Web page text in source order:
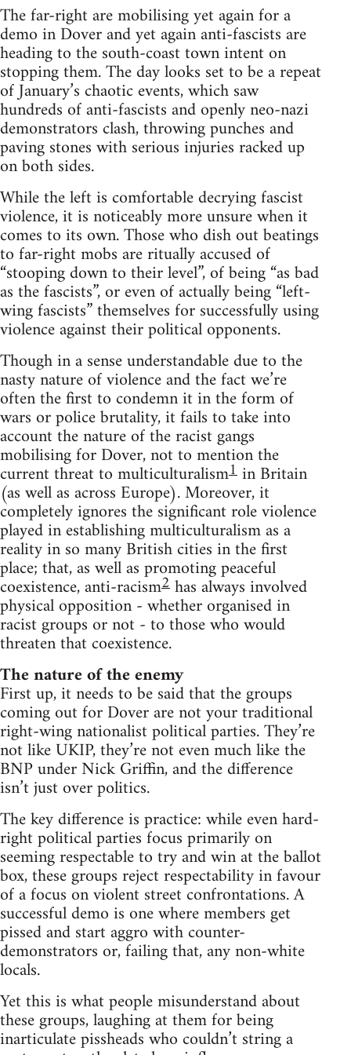
The far-right are mobilising yet again for a
demo in Dover and yet again anti-fascists are
heading to the south-coast town intent on
stopping them. The day looks set to be a repeat
of January’s chaotic events, which saw
hundreds of anti-fascists and openly neo-nazi
demonstrators clash, throwing punches and
paving stones with serious injuries racked up
on both sides.
While the left is comfortable decrying fascist
violence, it is noticeably more unsure when it
comes to its own. Those who dish out beatings
to far-right mobs are ritually accused of
“stooping down to their level”, of being “as bad
as the fascists”, or even of actually being “left-
wing fascists” themselves for successfully using
violence against their political opponents.
Though in a sense understandable due to the
nasty nature of violence and the fact we’re
often the first to condemn it in the form of
wars or police brutality, it fails to take into
account the nature of the racist gangs
mobilising for Dover, not to mention the
current threat to multiculturalism1in Britain
(as well as across Europe). Moreover, it
completely ignores the significant role violence
played in establishing multiculturalism as a
reality in so many British cities in the first
place; that, as well as promoting peaceful
coexistence, anti-racism2has always involved
physical opposition - whether organised in
racist groups or not - to those who would
threaten that coexistence.
The nature of the enemy
First up, it needs to be said that the groups
coming out for Dover are not your traditional
right-wing nationalist political parties. They’re
not like UKIP, they’re not even much like the
BNP under Nick Griffin, and the difference
isn’t just over politics.
The key difference is practice: while even hard-
right political parties focus primarily on
seeming respectable to try and win at the ballot
box, these groups reject respectability in favour
of a focus on violent street confrontations. A
successful demo is one where members get
pissed and start aggro with counter-
demonstrators or, failing that, any non-white
locals.
Yet this is what people misunderstand about
these groups, laughing at them for being
inarticulate pissheads who couldn’t string a